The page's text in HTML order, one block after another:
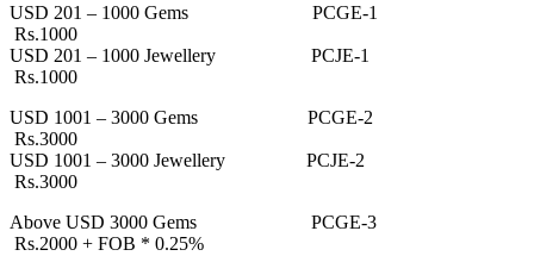
USD 201 – 1000 Gems PCGE-1
Rs.1000
USD 201 – 1000 Jewellery PCJE-1
Rs.1000
USD 1001 – 3000 Gems PCGE-2
Rs.3000
USD 1001 – 3000 Jewellery PCJE-2
Rs.3000
Above USD 3000 Gems PCGE-3
Rs.2000 + FOB * 0.25%